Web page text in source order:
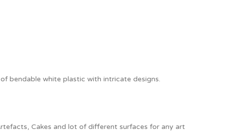
bendable white plastic with intricate designs.
Cakes and lot of different surfaces for any art